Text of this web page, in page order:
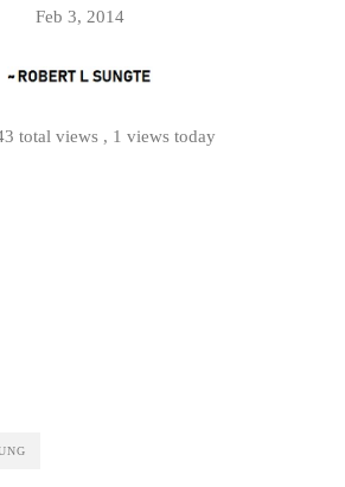
Feb 3, 2014
total views , 1 views today